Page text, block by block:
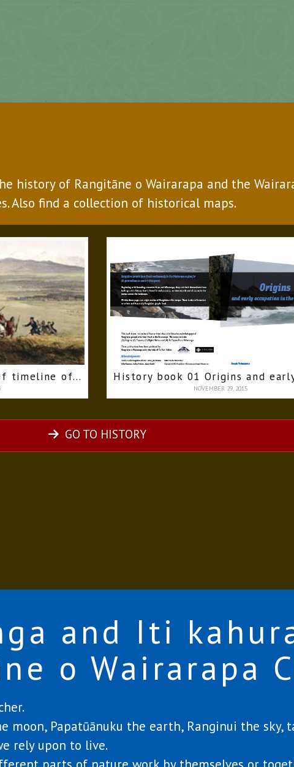
history of Rangitāne o Wairarapa and the
Also find a collection of historical maps.
Aratoi’s Pathways, A brief timeline of the Wairarapa
NOVEMBER 29, 2015
GO TO HISTORY
and Iti
o Wairarapa
moon, Papatūānuku the earth, Ranginui the sky,
rely upon to live.